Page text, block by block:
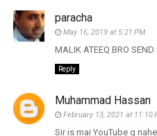
paracha
May 16, 2019 at 5:21 PM
MALIK ATEEQ BRO SEND
Reply
Muhammad Hassan
February 13, 2021 at 11:10
Sir is mai YouTube q